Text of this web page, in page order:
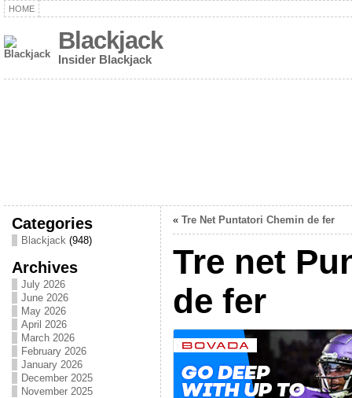
HOME
Blackjack
Insider Blackjack
Categories
Blackjack(948)
Archives
July 2026
June 2026
May 2026
April 2026
March 2026
February 2026
January 2026
December 2025
November 2025
« Tre Net Puntatori Chemin de fer
Tre net
de fer